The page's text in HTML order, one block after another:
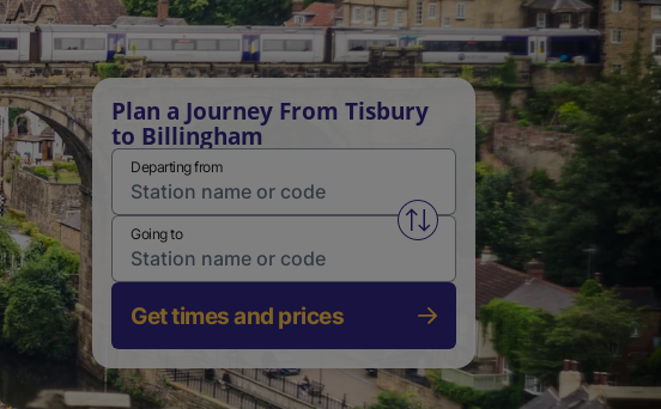
Plan a Journey From Tisbury
to Billingham
Departing from
Swap from and to stations
Going to
Get times and prices